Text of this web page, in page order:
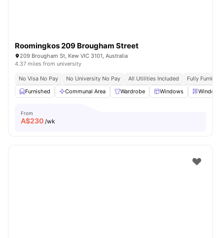
Roomingkos 209 Brougham Street
209 Brougham St, Kew VIC 3101, Australia
4.37 miles from university
No Visa No Pay No University No Pay All Utilities Included
Fully
Furnished
Communal Area Wardrobe Windows Window
From
A$230 /wk